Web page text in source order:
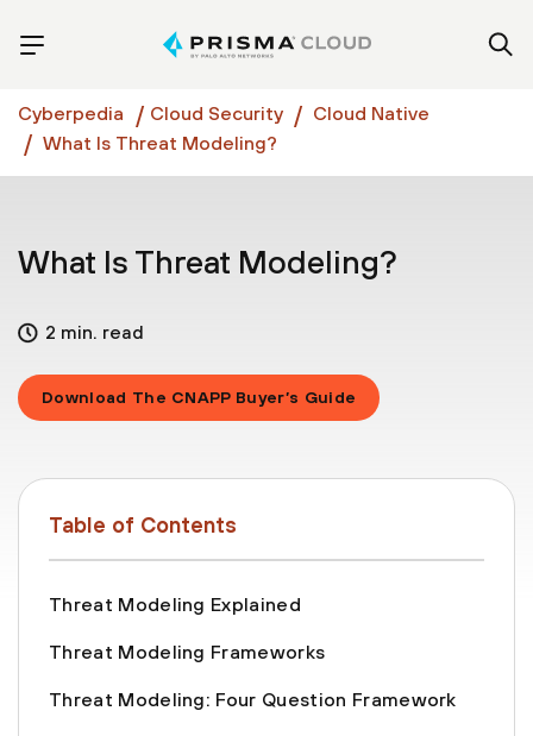
Cyberpedia Cloud Security
Cloud Native
What Is Threat Modeling?
What Is Threat Modeling?
2 min. read
Download The CNAPP Buyer’s Guide
Table of Contents
Threat Modeling Explained
Threat Modeling Frameworks
Threat Modeling: Four Question Framework